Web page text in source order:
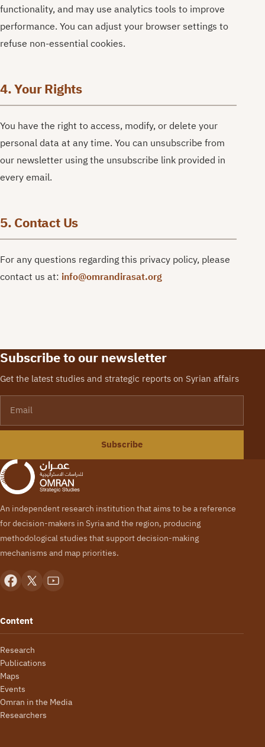
functionality, and may use analytics tools to improve
performance. You can adjust your browser settings to
refuse non-essential cookies.
4. Your Rights
You have the right to access, modify, or delete your
personal data at any time. You can unsubscribe from
our newsletter using the unsubscribe link provided in
every email.
5. Contact Us
For any questions regarding this privacy policy, please
contact us at: info@omrandirasat.org
Subscribe to our newsletter
Get the latest studies and strategic reports on Syrian affairs
Subscribe
An independent research institution that aims to be a reference
for decision-makers in Syria and the region, producing
methodological studies that support decision-making
mechanisms and map priorities.
Content
Research
Publications
Maps
Events
Omran in the Media
Researchers